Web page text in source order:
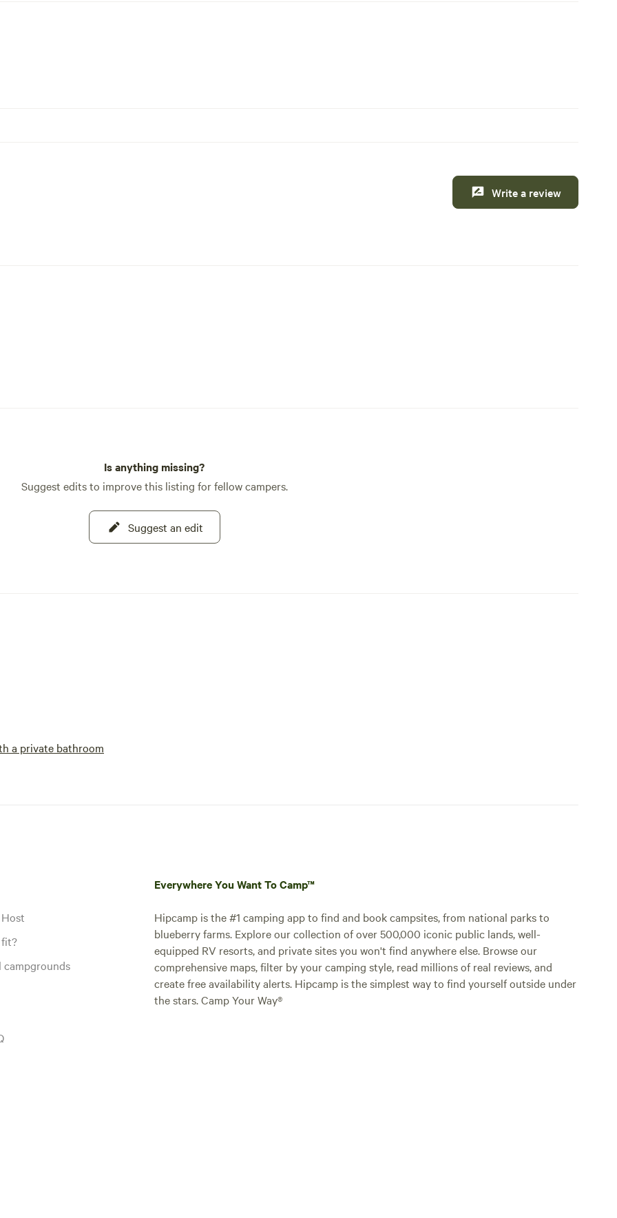
Take a refreshing dip in local
Write a review
Is anything missing?
Suggest edits to improve this listing for fellow campers.
Suggest an edit
a private bathroom
fit?
campgrounds
Everywhere You Want To Camp™
Hipcamp is the #1 camping app to find and book campsites, from national parks to
blueberry farms. Explore our collection of over 500,000 iconic public lands, well-
equipped RV resorts, and private sites you won't find anywhere else. Browse our
comprehensive maps, filter by your camping style, read millions of real reviews, and
create free availability alerts. Hipcamp is the simplest way to find yourself outside under
the stars. Camp Your Way®